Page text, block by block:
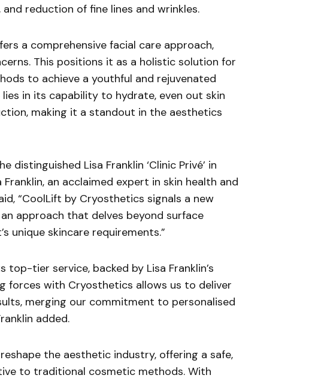
reduction of fine lines and wrinkles.
a comprehensive facial care approach,
This positions it as a holistic solution for
to achieve a youthful and rejuvenated
in its capability to hydrate, even out skin
making it a standout in the aesthetics
Lisa Franklin ‘Clinic Privé’ in
an acclaimed expert in skin health and
“CoolLift by Cryosthetics signals a new
approach that delves beyond surface
unique skincare requirements.”
tier service, backed by Lisa Franklin’s
forces with Cryosthetics allows us to deliver
merging our commitment to personalised
added.
the aesthetic industry, offering a safe,
to traditional cosmetic methods. With